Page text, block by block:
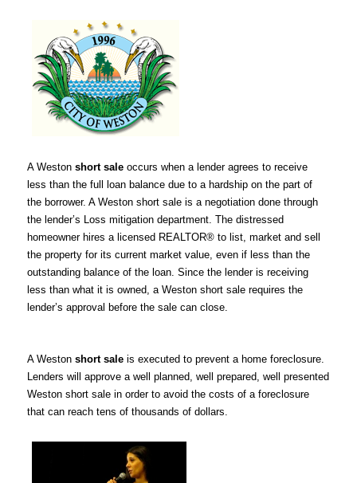
A Westonshort sale occurs when a lender agrees to receive
less than the full loan balance due to a hardship on the part of
the borrower. A Weston short sale is a negotiation done through
the lender’s Loss mitigation department. The distressed
homeowner hires a licensed REALTOR® to list, market and sell
the property for its current market value, even if less than the
outstanding balance of the loan. Since the lender is receiving
less than what it is owned, a Weston short sale requires the
lender’s approval before the sale can close.
A Westonshort sale is executed to prevent a home foreclosure.
Lenders will approve a well planned, well prepared, well presented
Weston short sale in order to avoid the costs of a foreclosure
that can reach tens of thousands of dollars.